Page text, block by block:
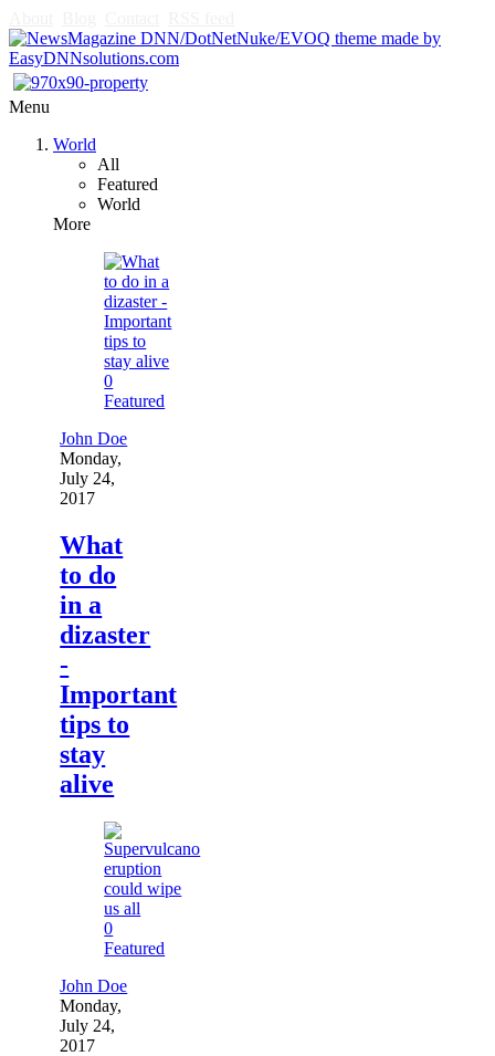
Menu
World
All
Featured
World
More
0
Featured
John Doe
Monday,
July 24,
2017
What
to do
in a
dizaster
-
Important
tips to
stay
alive
0
Featured
John Doe
Monday,
July 24,
2017